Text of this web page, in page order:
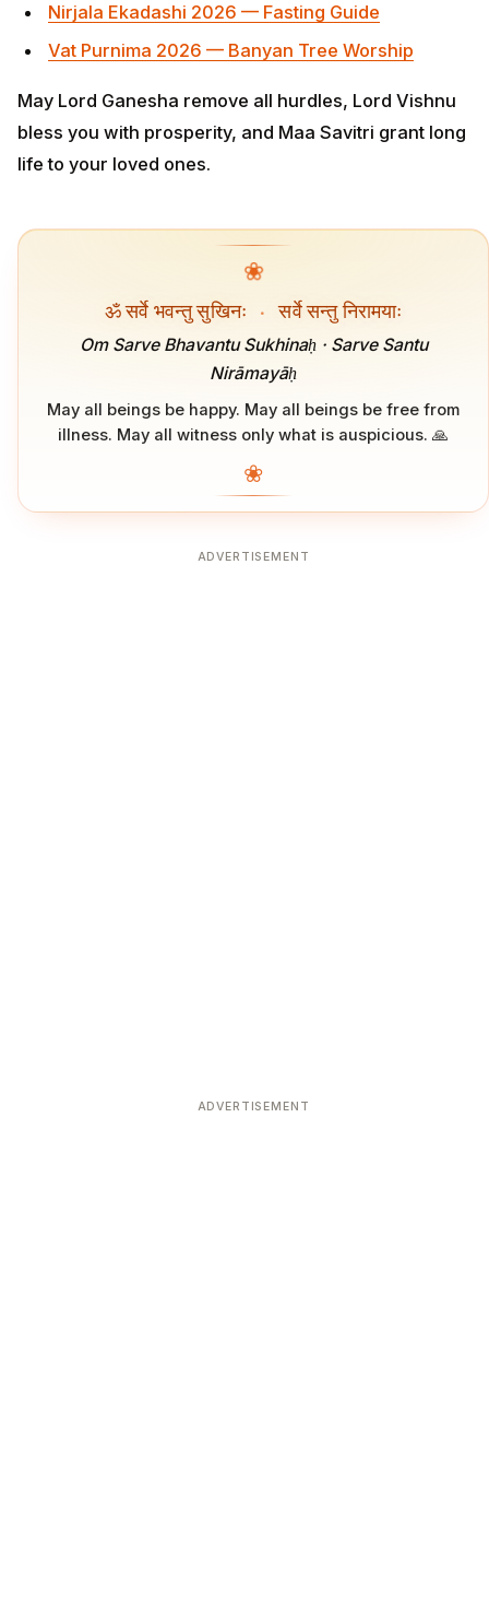
Nirjala Ekadashi 2026 — Fasting Guide
Vat Purnima 2026 — Banyan Tree Worship
May Lord Ganesha remove all hurdles, Lord Vishnu
bless you with prosperity, and Maa Savitri grant long
life to your loved ones.
❀
ॐ सर्वे भवन्तु सुखिनः · सर्वे सन्तु निरामयाः
Om Sarve Bhavantu Sukhinaḥ · Sarve Santu
Nirāmayāḥ
May all beings be happy. May all beings be free from
illness. May all witness only what is auspicious. 🙏
❀
ADVERTISEMENT
ADVERTISEMENT